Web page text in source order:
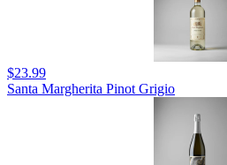
$23.99
Santa Margherita Pinot Grigio